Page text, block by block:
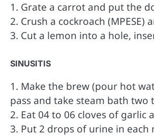
1. Grate a carrot and put the
2. Crush a cockroach
3. Cut a lemon into a hole,
SINUSITIS
1. Make the brew (pour hot
pass and take steam bath
2. Eat 04 to 06 cloves of garlic
3. Put 2 drops of urine in